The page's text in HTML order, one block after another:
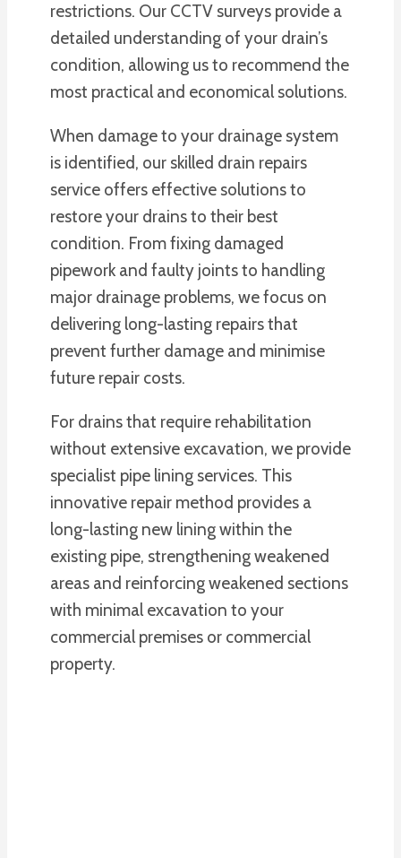
restrictions. Our CCTV surveys provide a
detailed understanding of your drain’s
condition, allowing us to recommend the
most practical and economical solutions.
When damage to your drainage system
is identified, our skilled drain repairs
service offers effective solutions to
restore your drains to their best
condition. From fixing damaged
pipework and faulty joints to handling
major drainage problems, we focus on
delivering long-lasting repairs that
prevent further damage and minimise
future repair costs.
For drains that require rehabilitation
without extensive excavation, we provide
specialist pipe lining services. This
innovative repair method provides a
long-lasting new lining within the
existing pipe, strengthening weakened
areas and reinforcing weakened sections
with minimal excavation to your
commercial premises or commercial
property.